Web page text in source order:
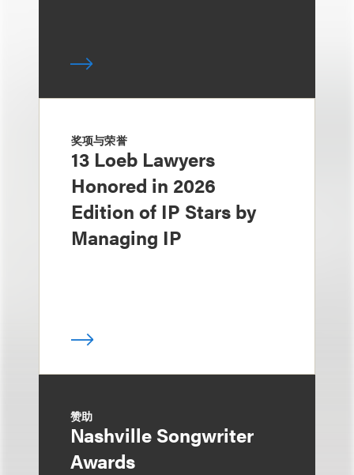
奖项与荣誉
13 Loeb Lawyers
Honored in 2026
Edition of IP Stars by
Managing IP
赞助
Nashville Songwriter
Awards